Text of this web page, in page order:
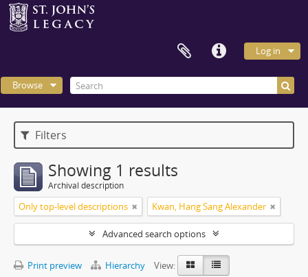
Log in
Browse
Filters
Showing 1 results
Archival description
Only top-level descriptions Kwan, Hang Sang Alexander
Advanced search options
Print preview Hierarchy
View: